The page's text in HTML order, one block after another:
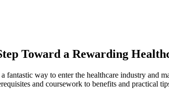
Toward a Rewarding
way‍ to enter the healthcare industry and
and coursework to benefits and practical